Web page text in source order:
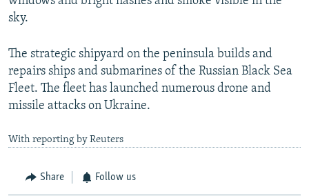
sky.
The strategic shipyard on the peninsula builds and
repairs ships and submarines of the Russian Black Sea
Fleet. The fleet has launched numerous drone and
missile attacks on Ukraine.
With reporting by Reuters
Share Follow us